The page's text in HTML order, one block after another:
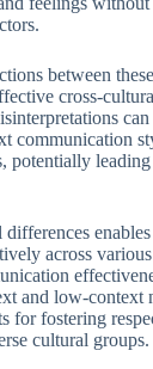
between
cross-
communication
potentially
across
and low-context
for fostering
cultural groups.